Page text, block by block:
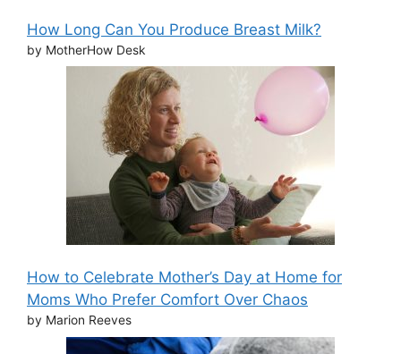
How Long Can You Produce Breast Milk?
by MotherHow Desk
How to Celebrate Mother’s Day at Home for
Moms Who Prefer Comfort Over Chaos
by Marion Reeves